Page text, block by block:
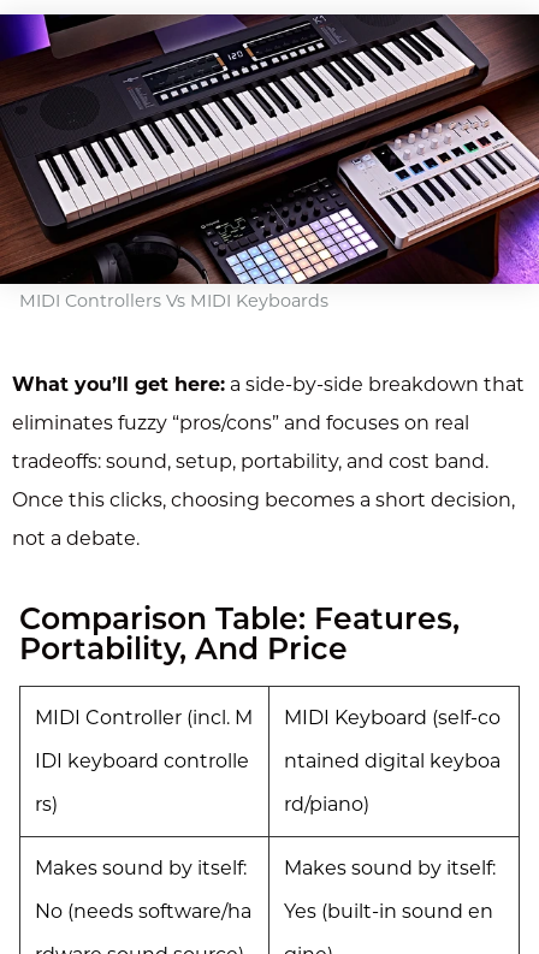
MIDI Controllers Vs MIDI Keyboards
What you’ll get here: a side-by-side breakdown that
eliminates fuzzy “pros/cons” and focuses on real
tradeoffs: sound, setup, portability, and cost band.
Once this clicks, choosing becomes a short decision,
not a debate.
Comparison Table: Features,
Portability, And Price
MIDI Controller (incl. M
IDI keyboard controlle
rs)
MIDI Keyboard (self-co
ntained digital keyboa
rd/piano)
Makes sound by itself:
No (needs software/ha
Makes sound by itself:
Yes (built-in sound en